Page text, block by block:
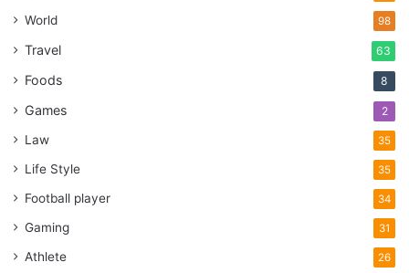
World 98
Travel 63
Foods 8
Games 2
Law 35
Life Style 35
Football player 34
Gaming 31
Athlete 26